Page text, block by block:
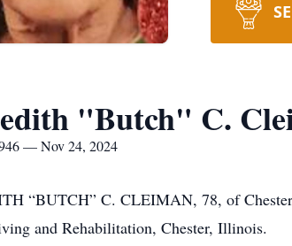
"Butch" C.
— Nov 24, 2024
“BUTCH” C. CLEIMAN, 78, of
and Rehabilitation, Chester, Illinois.